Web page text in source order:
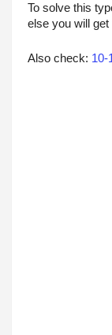
To solve this
else you will
Also check: 10-